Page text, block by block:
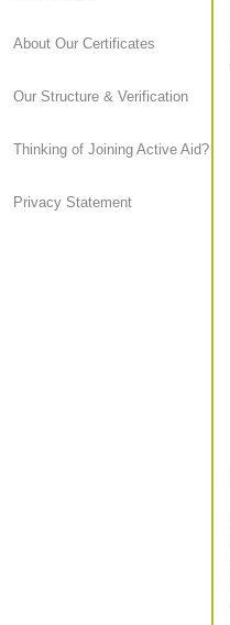
About Our Certificates
Our Structure & Verification
Thinking of Joining Active Aid?
Privacy Statement